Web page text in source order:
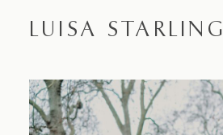
LUISA STARLING
Home